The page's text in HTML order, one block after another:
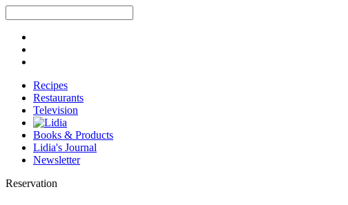
Recipes
Restaurants
Television
Books & Products
Lidia's Journal
Newsletter
Reservation